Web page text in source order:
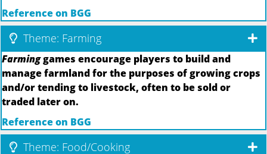
Reference on BGG
Theme: Farming
Farminggames encourage players to build and
manage farmland for the purposes of growing crops
and/or tending to livestock, often to be sold or
traded later on.
Reference on BGG
Theme: Food/Cooking